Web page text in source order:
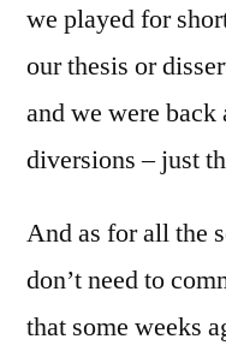
we played for
our thesis or
and we were
diversions – just
And as for all the
don’t need to
that some weeks